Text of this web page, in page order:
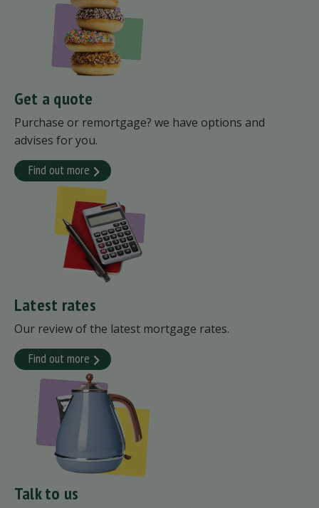
Get a quote
Purchase or remortgage? we have options and
advises for you.
Find out more
Latest rates
Our review of the latest mortgage rates.
Find out more
Talk to us